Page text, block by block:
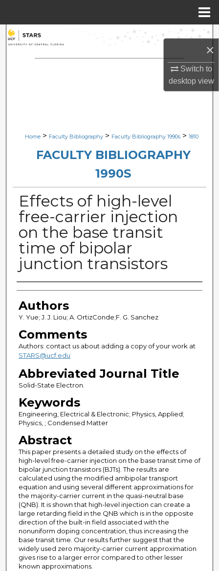
×
Switch to
desktopview
Search
Browse Collections
Digital Commons Network™
Home > Faculty Bibliography > Faculty Bibliography 1990s > 1810
FACULTY BIBLIOGRAPHY
1990S
Effects of high-level
free-carrier injection
on the base transit
time of bipolar
junction transistors
Authors
Authors
Y. Yue; J. J. Liou; A. OrtizConde;F. G. Sanchez
Comments
Authors: contact us about adding a copy of your work at
STARS@ucf.edu
Abbreviated Journal Title
Solid-State Electron.
Keywords
Engineering, Electrical & Electronic; Physics, Applied;
Physics, ; Condensed Matter
Abstract
This paper presents a detailed study on the effects of
high-level free-carrier injection on the base transit time of
bipolar junction transistors (BJTs). The results are
calculated using the modified ambipolar transport
equation and using several different approximations for
the majority-carrier current in the quasi-neutral base
(QNB). It is shown that high-level injection can create a
large retarding field in the QNB which is in the opposite
direction of the built-in field associated with the
nonuniform doping concentration, thus increasing the
base transit time. Our results further suggest that the
widely used zero majority-carrier current approximation
gives rise to a larger error compared to other lesser
known approximations.